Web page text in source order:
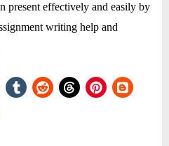
present effectively and easily by
writing help and